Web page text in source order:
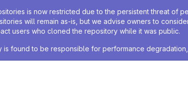
is now restricted due to the persistent threat of
will remain as-is, but we advise owners to
users who cloned the repository while it was public.
is found to be responsible for performance degradation,